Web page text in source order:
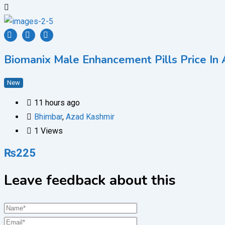
Biomanix Male Enhancement Pills Price In
New
11 hours ago
Bhimbar, Azad Kashmir
1 Views
₨225
Leave feedback about this